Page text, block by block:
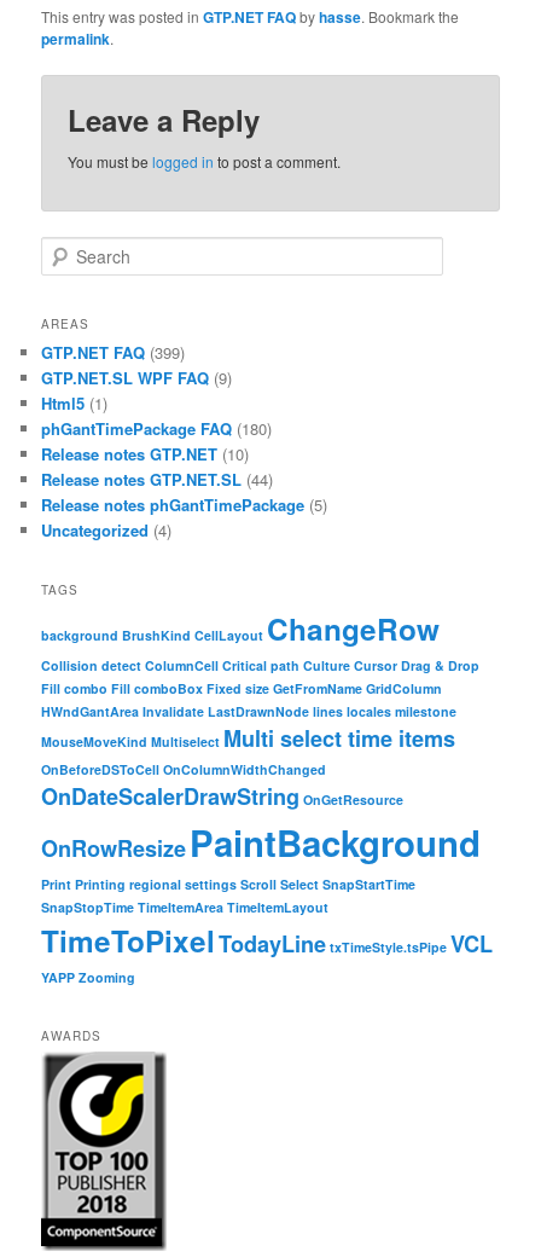
This entry was posted inGTP.NET FAQbyhasse. Bookmark the
permalink.
Leave a Reply
You must belogged in to post a comment.
Search
AREAS
GTP.NET FAQ (399)
GTP.NET.SL WPF FAQ (9)
Html5 (1)
phGantTimePackage FAQ (180)
Release notes GTP.NET (10)
Release notes GTP.NET.SL (44)
Release notes phGantTimePackage (5)
Uncategorized (4)
TAGS
background BrushKind CellLayout ChangeRow
Collision detect ColumnCell Critical path Culture Cursor Drag & Drop
Fill combo Fill comboBox Fixed size GetFromName GridColumn
HWndGantArea Invalidate LastDrawnNode lines locales milestone
MouseMoveKind Multiselect Multi select time items
OnBeforeDSToCell OnColumnWidthChanged
OnDateScalerDrawString OnGetResource
OnRowResizePaintBackground
Print Printing regional settings Scroll Select SnapStartTime
SnapStopTime TimeItemArea TimeItemLayout
TimeToPixelTodayLine txTimeStyle.tsPipe VCL
YAPP Zooming
AWARDS